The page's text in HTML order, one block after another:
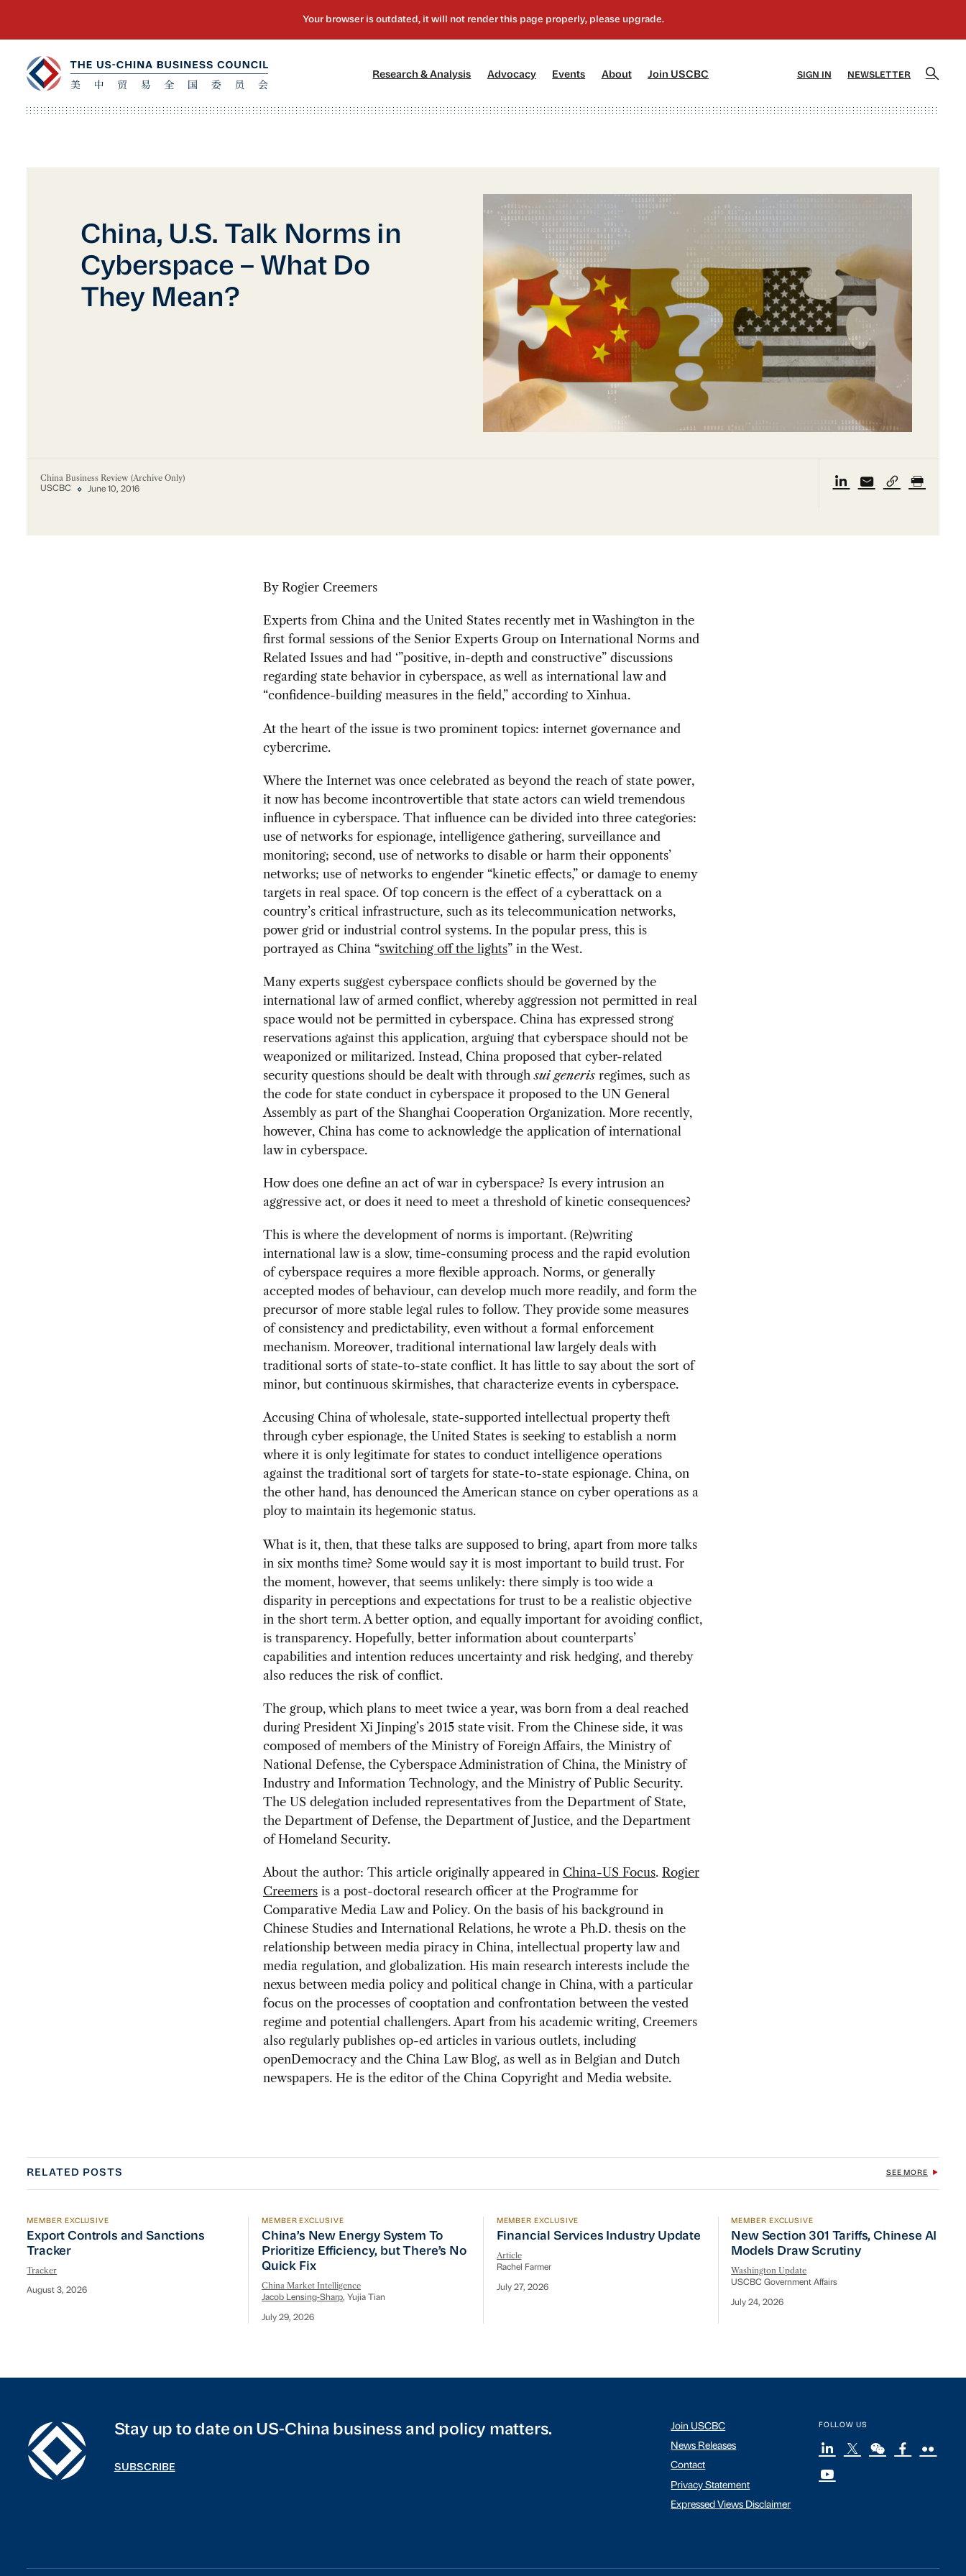
Research & Analysis Advocacy[2] Events About[4] Join USCBC SIGN IN NEWSLETTER
China, U.S. Talk Norms in
Cyberspace – What Do
They Mean?
China Business Review (Archive Only)
USCBC June 10, 2016
By Rogier Creemers
Experts from China and the United States recently met in Washington in the
first formal sessions of the Senior Experts Group on International Norms and
Related Issues and had ‘”positive, in-depth and constructive” discussions
regarding state behavior in cyberspace, as well as international law and
“confidence-building measures in the field,” according to Xinhua.
At the heart of the issue is two prominent topics: internet governance and
cybercrime.
Where the Internet was once celebrated as beyond the reach of state power,
it now has become incontrovertible that state actors can wield tremendous
influence in cyberspace. That influence can be divided into three categories:
use of networks for espionage, intelligence gathering, surveillance and
monitoring; second, use of networks to disable or harm their opponents’
networks; use of networks to engender “kinetic effects,” or damage to enemy
targets in real space. Of top concern is the effect of a cyberattack on a
country’s critical infrastructure, such as its telecommunication networks,
power grid or industrial control systems. In the popular press, this is
portrayed as China “switching off the lights” in the West.
Many experts suggest cyberspace conflicts should be governed by the
international law of armed conflict, whereby aggression not permitted in real
space would not be permitted in cyberspace. China has expressed strong
reservations against this application, arguing that cyberspace should not be
weaponized or militarized. Instead, China proposed that cyber-related
security questions should be dealt with throughsui generisregimes, such as
the code for state conduct in cyberspace it proposed to the UN General
Assembly as part of the Shanghai Cooperation Organization. More recently,
however, China has come to acknowledge the application of international
law in cyberspace.
How does one define an act of war in cyberspace? Is every intrusion an
aggressive act, or does it need to meet a threshold of kinetic consequences?
This is where the development of norms is important. (Re)writing
international law is a slow, time-consuming process and the rapid evolution
of cyberspace requires a more flexible approach. Norms, or generally
accepted modes of behaviour, can develop much more readily, and form the
precursor of more stable legal rules to follow. They provide some measures
of consistency and predictability, even without a formal enforcement
mechanism. Moreover, traditional international law largely deals with
traditional sorts of state-to-state conflict. It has little to say about the sort of
minor, but continuous skirmishes, that characterize events in cyberspace.
Accusing China of wholesale, state-supported intellectual property theft
through cyber espionage, the United States is seeking to establish a norm
where it is only legitimate for states to conduct intelligence operations
against the traditional sort of targets for state-to-state espionage. China, on
the other hand, has denounced the American stance on cyber operations as a
ploy to maintain its hegemonic status.
What is it, then, that these talks are supposed to bring, apart from more talks
in six months time? Some would say it is most important to build trust. For
the moment, however, that seems unlikely: there simply is too wide a
disparity in perceptions and expectations for trust to be a realistic objective
in the short term. A better option, and equally important for avoiding conflict,
is transparency. Hopefully, better information about counterparts’
capabilities and intention reduces uncertainty and risk hedging, and thereby
also reduces the risk of conflict.
The group, which plans to meet twice a year, was born from a deal reached
during President Xi Jinping’s 2015 state visit. From the Chinese side, it was
composed of members of the Ministry of Foreign Affairs, the Ministry of
National Defense, the Cyberspace Administration of China, the Ministry of
Industry and Information Technology, and the Ministry of Public Security.
The US delegation included representatives from the Department of State,
the Department of Defense, the Department of Justice, and the Department
of Homeland Security.
About the author: This article originally appeared in China-US Focus. Rogier
Creemersis a post-doctoral research officer at the Programme for
Comparative Media Law and Policy. On the basis of his background in
Chinese Studies and International Relations, he wrote a Ph.D. thesis on the
relationship between media piracy in China, intellectual property law and
media regulation, and globalization. His main research interests include the
nexus between media policy and political change in China, with a particular
focus on the processes of cooptation and confrontation between the vested
regime and potential challengers. Apart from his academic writing, Creemers
also regularly publishes op-ed articles in various outlets, including
openDemocracy and the China Law Blog, as well as in Belgian and Dutch
newspapers. He is the editor of the China Copyright and Media website.
RELATED POSTS SEE MORE
Export Controls and Sanctions Tracker
MEMBER EXCLUSIVE
Export Controls and Sanctions
Tracker
Tracker
August 3, 2026
China’s New Energy System To Prioritize Efficiency, but There’s No Quick Fix
MEMBER EXCLUSIVE
China’s New Energy System To
Prioritize Efficiency, but There’s No
Quick Fix
China Market Intelligence
Jacob Lensing-Sharp, Yujia Tian
July 29, 2026
Financial Services Industry Update
MEMBER EXCLUSIVE
Financial Services Industry Update
Article
Rachel Farmer
July 27, 2026
New Section 301 Tariffs, Chinese AI
MEMBER EXCLUSIVE
New Section 301 Tariffs, Chinese AI
Models Draw Scrutiny
Washington Update
USCBC Government Affairs
July 24, 2026
Stay up to date on US-China business and policy matters.
SUBSCRIBE
Join USCBC
News Releases
Contact
Privacy Statement
Expressed Views Disclaimer
FOLLOW US